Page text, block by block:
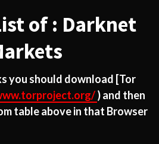
of : Darknet
you should download [Tor
) and then
table above in that Browser